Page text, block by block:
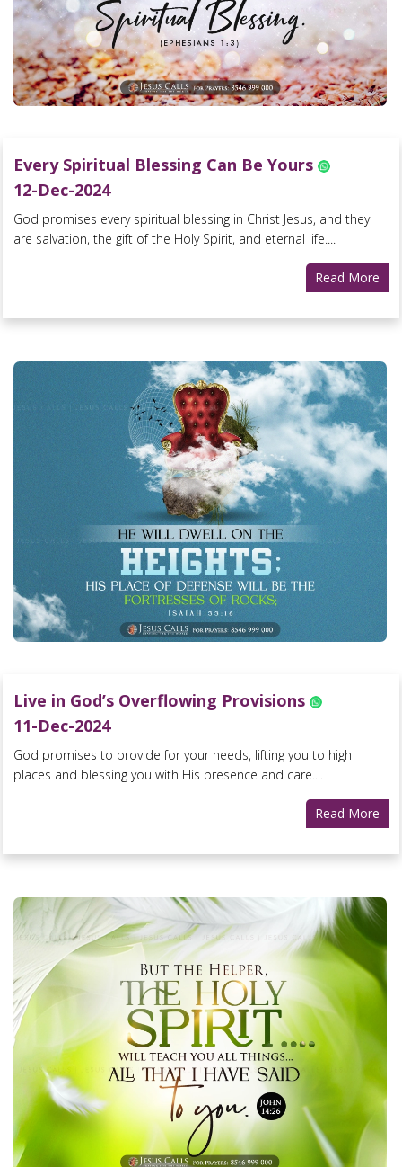
Every Spiritual Blessing Can Be Yours
12-Dec-2024
God promises every spiritual blessing in Christ Jesus, and they
are salvation, the gift of the Holy Spirit, and eternal life....
Read More
Live in God’s Overflowing Provisions
11-Dec-2024
God promises to provide for your needs, lifting you to high
places and blessing you with His presence and care....
Read More